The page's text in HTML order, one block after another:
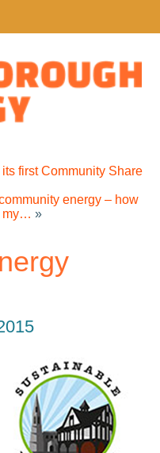
first Community Share
energy – how
my… »